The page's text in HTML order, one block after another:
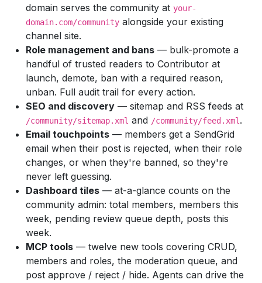
domain serves the community at your-
domain.com/community alongside your existing
channel site.
Role management and bans — bulk-promote a
handful of trusted readers to Contributor at
launch, demote, ban with a required reason,
unban. Full audit trail for every action.
SEO and discovery — sitemap and RSS feeds at
/community/sitemap.xml and /community/feed.xml .
Email touchpoints — members get a SendGrid
email when their post is rejected, when their role
changes, or when they're banned, so they're
never left guessing.
Dashboard tiles — at-a-glance counts on the
community admin: total members, members this
week, pending review queue depth, posts this
week.
MCP tools — twelve new tools covering CRUD,
members and roles, the moderation queue, and
post approve / reject / hide. Agents can drive the